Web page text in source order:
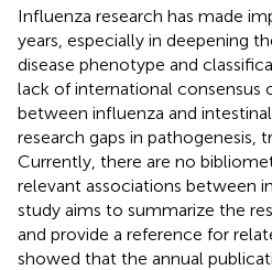
Influenza research has made
years, especially in deepening
disease phenotype and
lack of international consensus
between influenza and
research gaps in pathogenesis,
Currently, there are no
relevant associations between
study aims to summarize the
and provide a reference for
showed that the annual